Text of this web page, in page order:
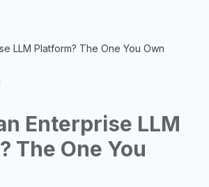
AI in education, healthcare,
Reports
from leading institutions and
LLM Platform? The One You Own
Enterprise LLM
The One You